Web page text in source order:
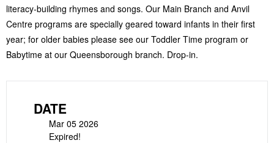
literacy-building rhymes and songs. Our Main Branch and Anvil
Centre programs are specially geared toward infants in their first
year; for older babies please see our Toddler Time program or
Babytime at our Queensborough branch. Drop-in.
DATE
Mar 05 2026
Expired!